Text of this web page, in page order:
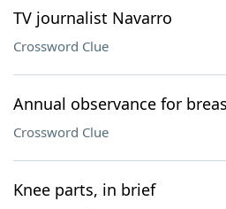
TV journalist Navarro
Crossword Clue
Annual observance for
Crossword Clue
Knee parts, in brief